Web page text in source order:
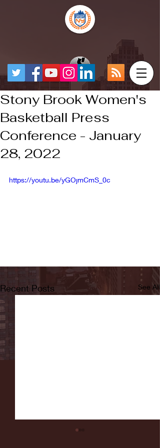
Stony Brook Women's
Basketball Press
Conference - January
28, 2022
https://youtu.be/yGOjmCmS_0c
Recent Posts See All